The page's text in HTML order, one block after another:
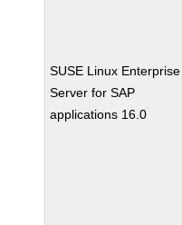
SUSE Linux Enterprise
Server for SAP
applications 16.0